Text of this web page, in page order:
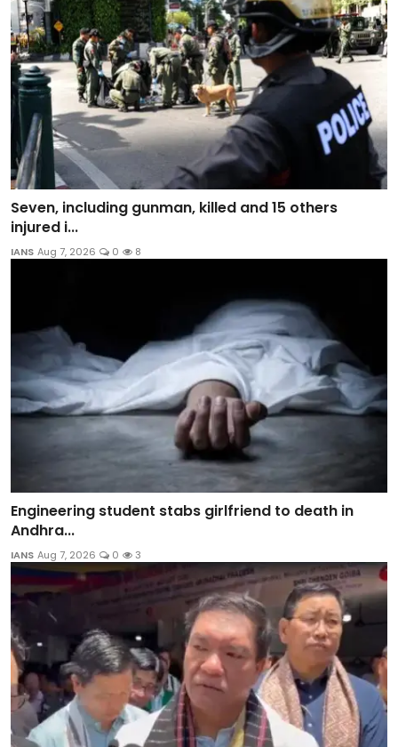
Seven, including gunman, killed and 15 others
injured i...
IANS Aug 7, 2026 0 8
Engineering student stabs girlfriend to death in
Andhra...
IANS Aug 7, 2026 0 3